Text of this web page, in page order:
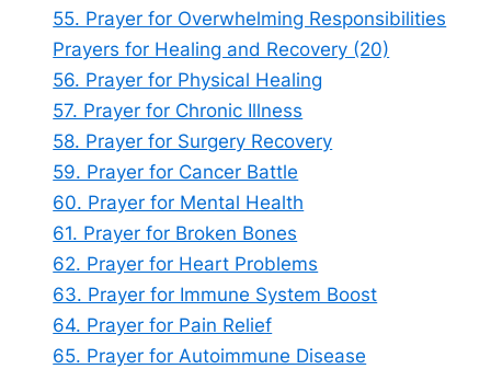
55. Prayer for Overwhelming Responsibilities
Prayers for Healing and Recovery (20)
56. Prayer for Physical Healing
57. Prayer for Chronic Illness
58. Prayer for Surgery Recovery
59. Prayer for Cancer Battle
60. Prayer for Mental Health
61. Prayer for Broken Bones
62. Prayer for Heart Problems
63. Prayer for Immune System Boost
64. Prayer for Pain Relief
65. Prayer for Autoimmune Disease